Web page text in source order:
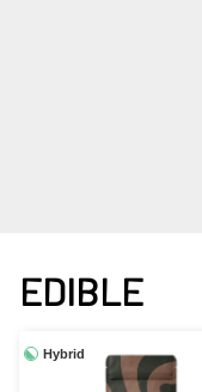
EDIBLE
Hybrid